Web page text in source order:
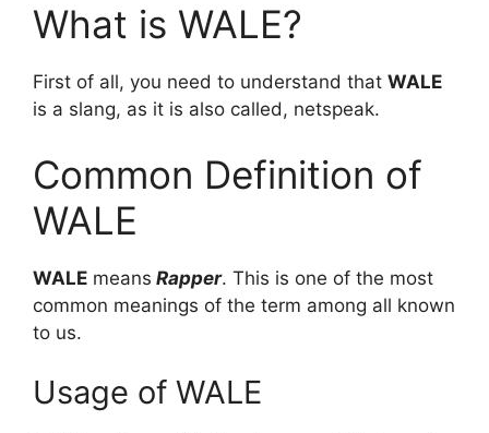
What is WALE?
First of all, you need to understand that WALE
is a slang, as it is also called, netspeak.
Common Definition of
WALE
WALE means Rapper. This is one of the most
common meanings of the term among all known
to us.
Usage of WALE